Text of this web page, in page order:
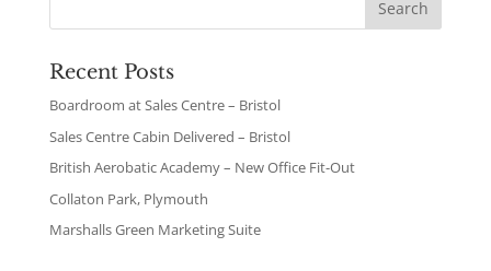
Recent Posts
Boardroom at Sales Centre – Bristol
Sales Centre Cabin Delivered – Bristol
British Aerobatic Academy – New Office Fit-Out
Collaton Park, Plymouth
Marshalls Green Marketing Suite